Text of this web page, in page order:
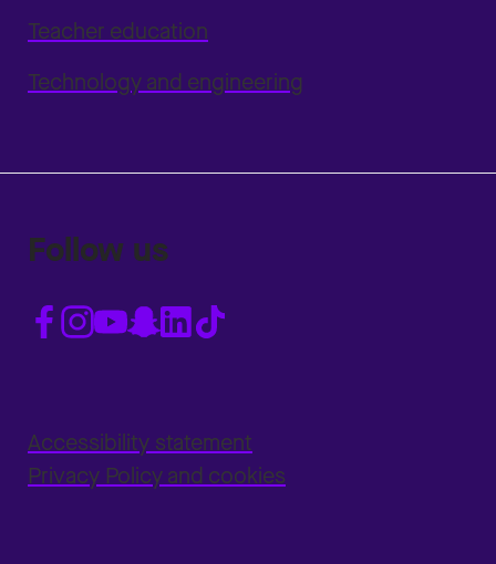
Teacher education
Technology and engineering
Follow us
Accessibility statement
Privacy Policy and cookies